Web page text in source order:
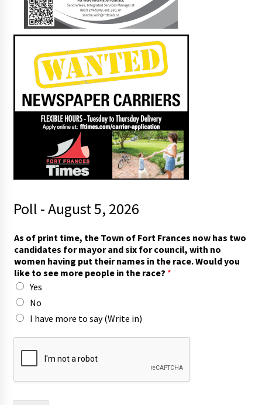
Poll - August 5, 2026
o
r
t
o
n
o
As of print time, the Town of Fort Frances now has two
candidates for mayor and six for council, with no
women having put their names in the race. Would you
like to see more people in the race? *
Yes
No
I have more to say (Write in)